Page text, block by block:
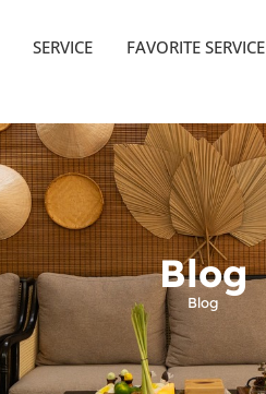
SERVICE FAVORITE SERVICE
Blog
Blog